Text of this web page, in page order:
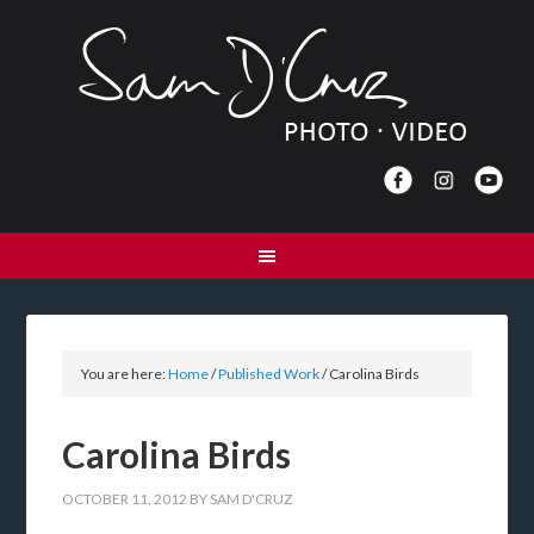
You are here:Home/Published Work/Carolina Birds
Carolina Birds
OCTOBER 11, 2012 BY SAM D'CRUZ